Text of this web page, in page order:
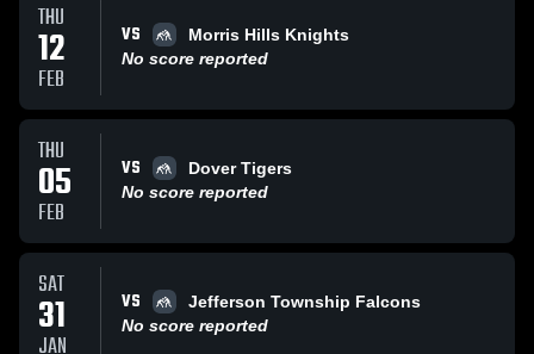
THU
12
FEB
VS
Morris Hills Knights
No score reported
THU
05
FEB
VS
Dover Tigers
No score reported
SAT
31 VS
Jefferson Township Falcons
No score reported